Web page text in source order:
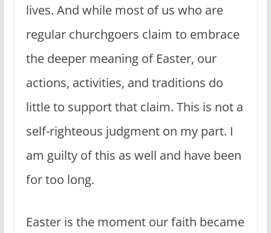
lives. And while most of us who are
regular churchgoers claim to embrace
the deeper meaning of Easter, our
actions, activities, and traditions do
little to support that claim. This is not a
self-righteous judgment on my part. I
am guilty of this as well and have been
for too long.
Easter is the moment our faith became